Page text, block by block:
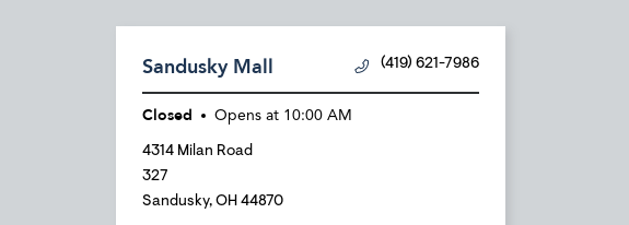
Sandusky Mall (419) 621-7986
Closed Opens at 10:00 AM
4314 Milan Road
327
Sandusky, OH 44870